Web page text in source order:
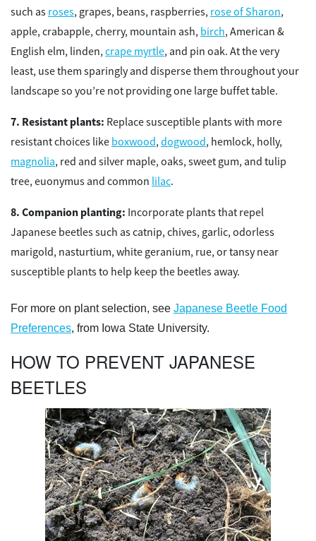
such as roses, grapes, beans, raspberries, rose of Sharon,
apple, crabapple, cherry, mountain ash, birch, American &
English elm, linden, crape myrtle, and pin oak. At the very
least, use them sparingly and disperse them throughout your
landscape so you’re not providing one large buffet table.
Resistant plants: Replace susceptible plants with more
resistant choices like boxwood, dogwood, hemlock, holly,
magnolia, red and silver maple, oaks, sweet gum, and tulip
tree, euonymus and common lilac.
Companion planting: Incorporate plants that repel
Japanese beetles such as catnip, chives, garlic, odorless
marigold, nasturtium, white geranium, rue, or tansy near
susceptible plants to help keep the beetles away.
For more on plant selection, see Japanese Beetle Food
Preferences, from Iowa State University.
HOW TO PREVENT JAPANESE
BEETLES